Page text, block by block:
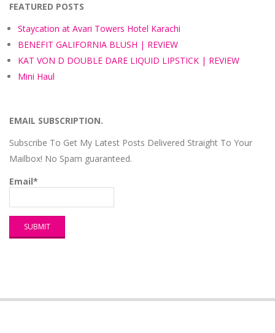
FEATURED POSTS
Staycation at Avari Towers Hotel Karachi
BENEFIT GALIFORNIA BLUSH | REVIEW
KAT VON D DOUBLE DARE LIQUID LIPSTICK | REVIEW
Mini Haul
EMAIL SUBSCRIPTION.
Subscribe To Get My Latest Posts Delivered Straight To Your
Mailbox! No Spam guaranteed.
Email*